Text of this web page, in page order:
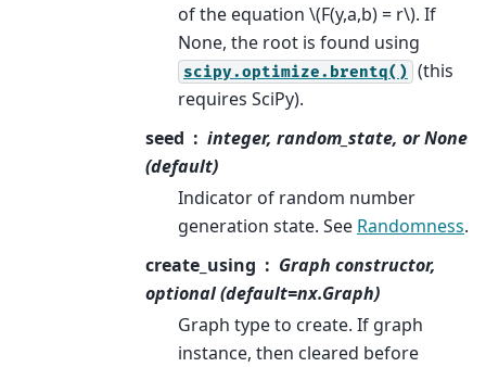
of the equation \(F(y,a,b) = r\). If
None, the root is found using
scipy.optimize.brentq() (this
requires SciPy).
seed
integer, random_state, or None
(default)
Indicator of random number
generation state. See Randomness.
create_using
Graph constructor,
optional (default=nx.Graph)
Graph type to create. If graph
instance, then cleared before